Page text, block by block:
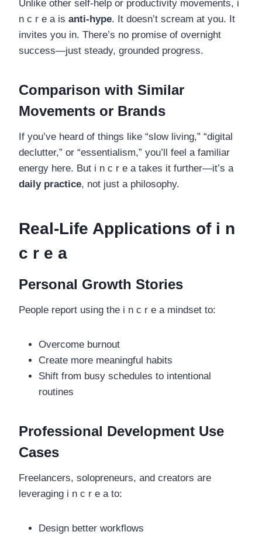
Unlike other self-help or productivity movements, i
n c r e a is anti-hype. It doesn’t scream at you. It
invites you in. There’s no promise of overnight
success—just steady, grounded progress.
Comparison with Similar
Movements or Brands
If you’ve heard of things like “slow living,” “digital
declutter,” or “essentialism,” you’ll feel a familiar
energy here. But i n c r e a takes it further—it’s a
daily practice, not just a philosophy.
Real-Life Applications of i n
c r e a
Personal Growth Stories
People report using the i n c r e a mindset to:
Overcome burnout
Create more meaningful habits
Shift from busy schedules to intentional
routines
Professional Development Use
Cases
Freelancers, solopreneurs, and creators are
leveraging i n c r e a to:
Design better workflows